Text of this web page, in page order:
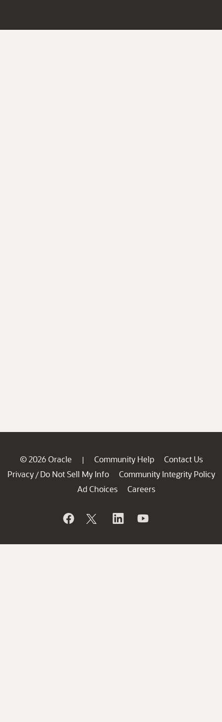
© 2026 Oracle | Community Help
Contact Us
Privacy / Do Not Sell My Info
Community Integrity Policy
Ad Choices
Careers